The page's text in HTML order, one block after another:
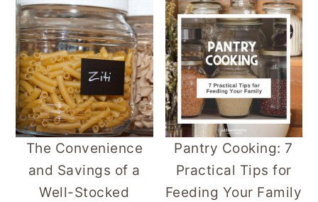
The Convenience
and Savings of a
Well-Stocked
Pantry Cooking: 7
Practical Tips for
Feeding Your Family